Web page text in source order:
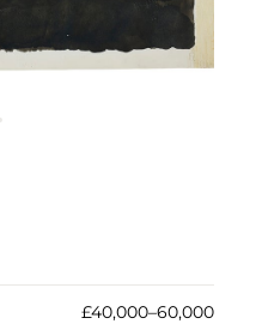
£40,000–60,000